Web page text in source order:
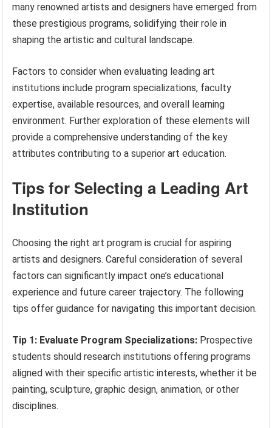
many renowned artists and designers have emerged from
these prestigious programs, solidifying their role in
shaping the artistic and cultural landscape.
Factors to consider when evaluating leading art
institutions include program specializations, faculty
expertise, available resources, and overall learning
environment. Further exploration of these elements will
provide a comprehensive understanding of the key
attributes contributing to a superior art education.
Tips for Selecting a Leading Art
Institution
Choosing the right art program is crucial for aspiring
artists and designers. Careful consideration of several
factors can significantly impact one’s educational
experience and future career trajectory. The following
tips offer guidance for navigating this important decision.
Tip 1: Evaluate Program Specializations: Prospective
students should research institutions offering programs
aligned with their specific artistic interests, whether it be
painting, sculpture, graphic design, animation, or other
disciplines.